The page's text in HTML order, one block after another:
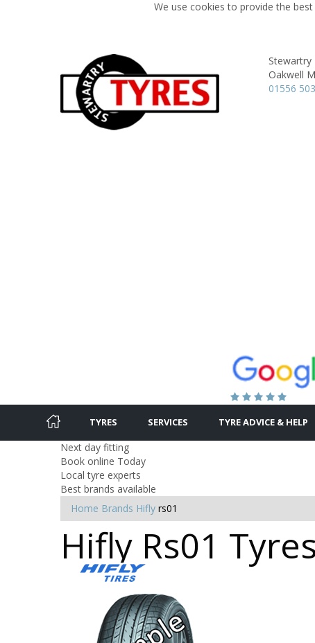
We use cookies to provide the
Stewartry
Oakwell
01556
TYRES SERVICES TYRE ADVICE & HELP
Next day fitting
Book online Today
Local tyre experts
Best brands available
Home Brands Hifly rs01
Hifly Rs01